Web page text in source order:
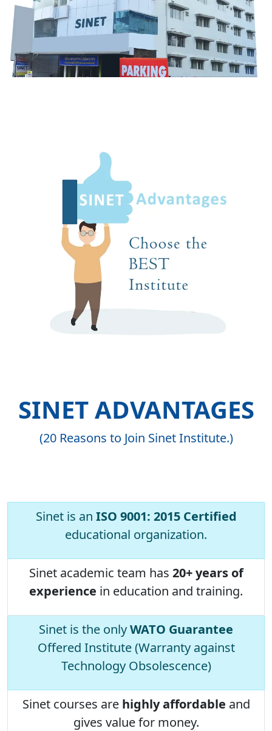
SINET ADVANTAGES
(20 Reasons to Join Sinet Institute.)
Sinet is an ISO 9001: 2015 Certified
educational organization.
Sinet academic team has 20+ years of
experience in education and training.
Sinet is the onlyWATO Guarantee
Offered Institute (Warranty against
Technology Obsolescence)
Sinet courses are highly affordable and
gives value for money.